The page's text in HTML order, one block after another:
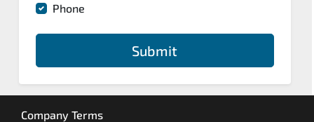
Phone
Submit
Company Terms